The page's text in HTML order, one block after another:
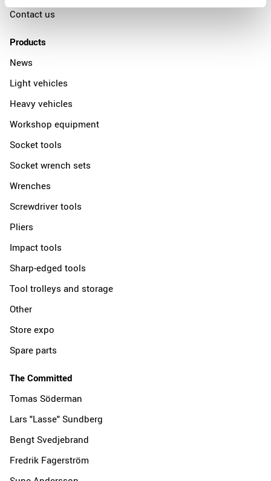
Contact us
Products
News
Light vehicles
Heavy vehicles
Workshop equipment
Socket tools
Socket wrench sets
Wrenches
Screwdriver tools
Pliers
Impact tools
Sharp-edged tools
Tool trolleys and storage
Other
Store expo
Spare parts
The Committed
Tomas Söderman
Lars "Lasse" Sundberg
Bengt Svedjebrand
Fredrik Fagerström